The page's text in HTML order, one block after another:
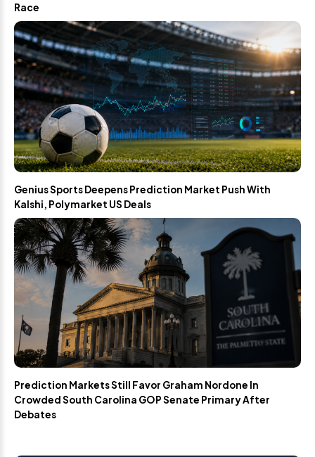
Race
Genius Sports Deepens Prediction Market Push With
Kalshi, Polymarket US Deals
Prediction Markets Still Favor Graham Nordone In
Crowded South Carolina GOP Senate Primary After
Debates